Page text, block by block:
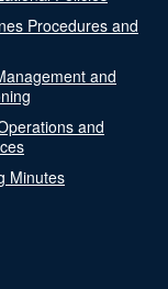
Procedures and
and
and
Minutes